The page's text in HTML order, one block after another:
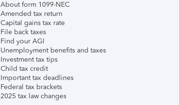
About form 1099-NEC
Amended tax return
Capital gains tax rate
File back taxes
Find your AGI
Unemployment benefits and taxes
Investment tax tips
Child tax credit
Important tax deadlines
Federal tax brackets
2025 tax law changes